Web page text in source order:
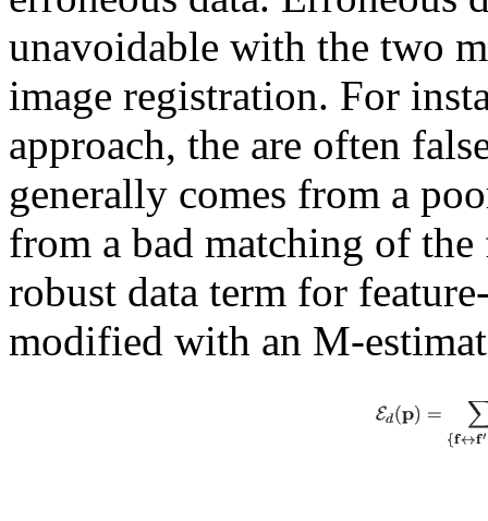
unavoidable with the two
image registration. For
approach, the are often
generally comes from a
from a bad matching of the
robust data term for
modified with an M-